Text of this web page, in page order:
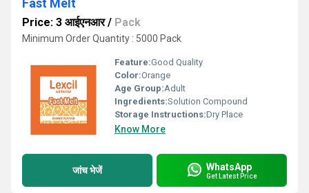
Fast Melt
Price: 3 आईएनआर/ Pack
Minimum Order Quantity : 5000 Pack
Feature:Good Quality
Color:Orange
Age Group:Adult
Ingredients:Solution Compound
Storage Instructions:Dry Place
Know More
जांच भेजें WhatsApp
Get Latest Price